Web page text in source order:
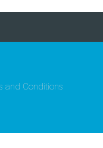
and Conditions